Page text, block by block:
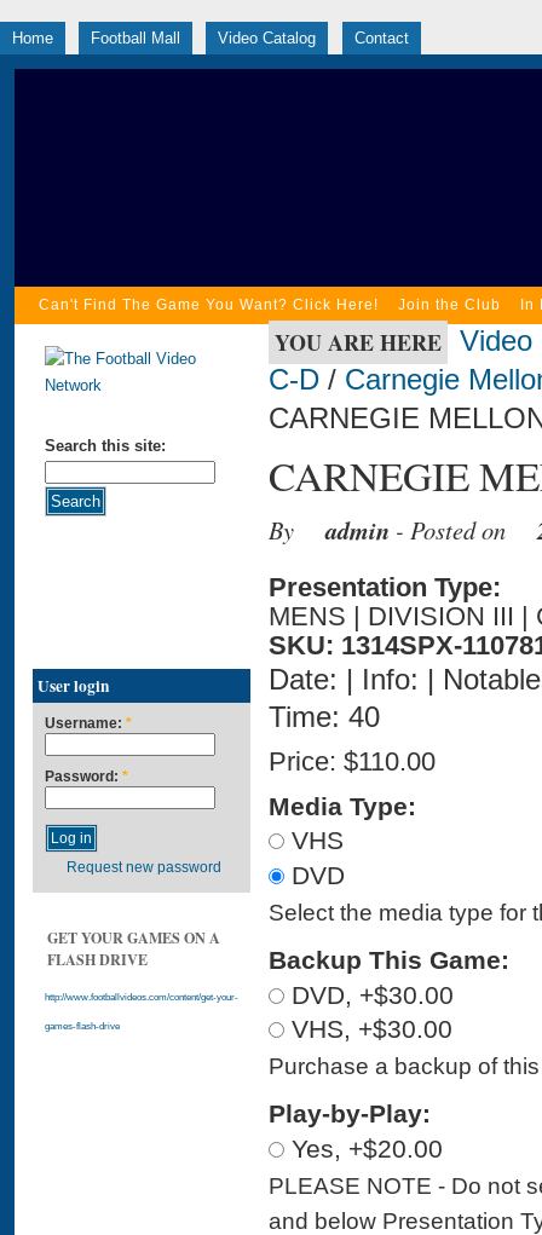
Home Football Mall Video Catalog Contact
Can't Find The Game You Want? Click Here! Join the Club In
Search this site:
User login
Username: *
Password: *
Request new password
GET YOUR GAMES ON A
FLASH DRIVE
http://www.footballvideos.com/content/get-your-
games-flash-drive
YOU ARE HERE Video
C-D / Carnegie
CARNEGIE
CARNEGIE
By admin - Posted on
Presentation Type:
MENS | DIVISION III |
SKU: 1314SPX-
Date: | Info: |
Time: 40
Price: $110.00
Media Type:
VHS
DVD
Select the media type for
Backup This Game:
DVD, +$30.00
VHS, +$30.00
Purchase a backup of
Play-by-Play:
Yes, +$20.00
PLEASE NOTE - Do not
and below Presentation